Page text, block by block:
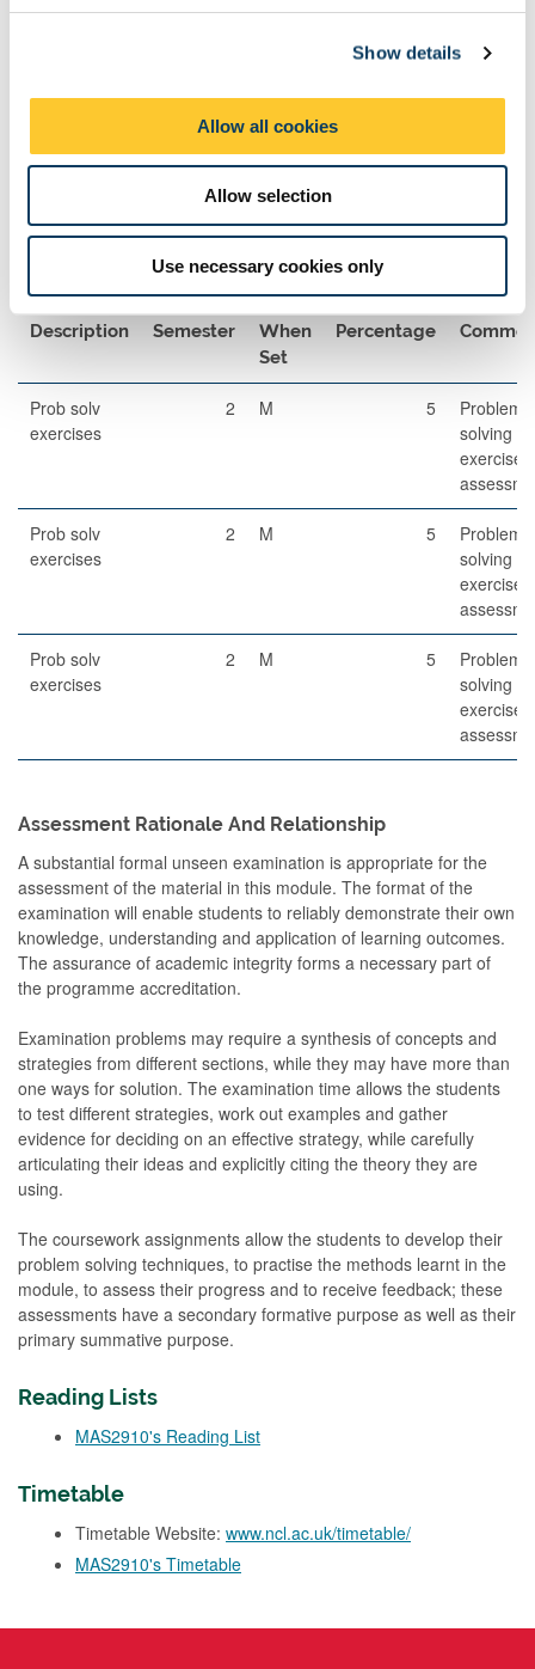
Show details
Allow all cookies
Allow selection
Use necessary cookies only
Written
120 2 A 85
Other Assessment
Description Semester
When
Set
Percentage
Prob solv
exercises
2 M 5
Problem
solving
exercises
Prob solv
exercises
2 M 5
Problem
solving
exercises
Prob solv
exercises
2 M 5
Problem
solving
exercises
Assessment Rationale And Relationship
A substantial formal unseen examination is appropriate for the
assessment of the material in this module. The format of the
examination will enable students to reliably demonstrate their own
knowledge, understanding and application of learning outcomes.
The assurance of academic integrity forms a necessary part of
the programme accreditation.
Examination problems may require a synthesis of concepts and
strategies from different sections, while they may have more than
one ways for solution. The examination time allows the students
to test different strategies, work out examples and gather
evidence for deciding on an effective strategy, while carefully
articulating their ideas and explicitly citing the theory they are
using.
The coursework assignments allow the students to develop their
problem solving techniques, to practise the methods learnt in the
module, to assess their progress and to receive feedback; these
assessments have a secondary formative purpose as well as their
primary summative purpose.
Reading Lists
MAS2910's Reading List
Timetable
Timetable Website: www.ncl.ac.uk/timetable/
MAS2910's Timetable